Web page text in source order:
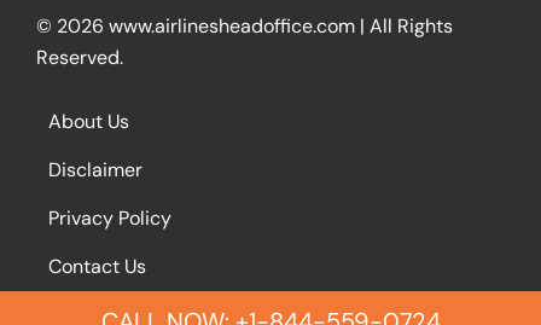
© 2026 www.airlinesheadoffice.com | All Rights
Reserved.
About Us
Disclaimer
Privacy Policy
Contact Us